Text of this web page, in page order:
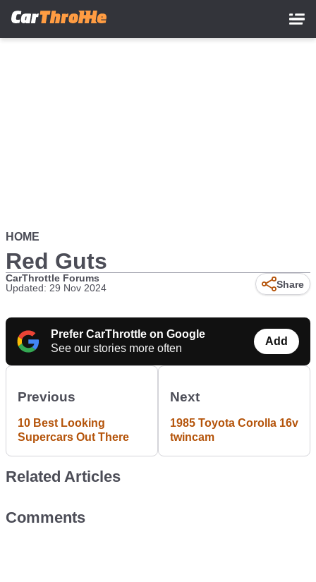
HOME
Red Guts
CarThrottle Forums
Updated: 29 Nov 2024
Share
Prefer CarThrottle on Google
See our stories more often
Add
Previous
10 Best Looking
Supercars Out There
Next
1985 Toyota Corolla 16v
twincam
Related Articles
Comments